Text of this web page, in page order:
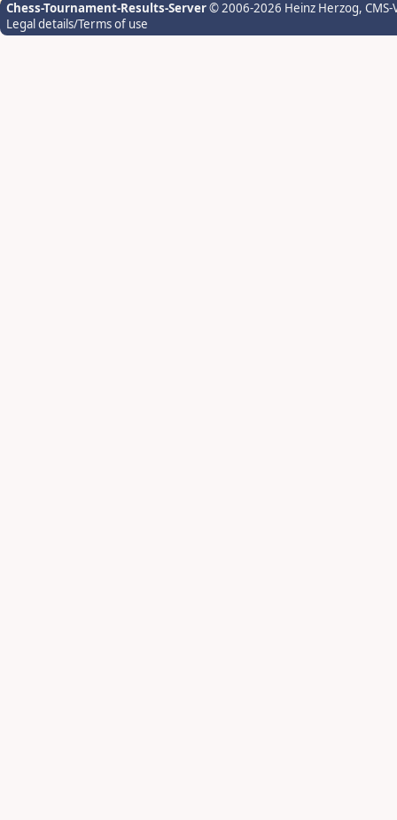
Chess-Tournament-Results-Server© 2006-2026 Heinz Herzog,
Legal details/Terms of use